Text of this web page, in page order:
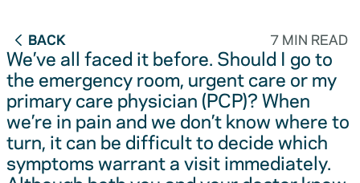
BACK 7 MIN READ
We’ve all faced it before. Should I go to
the emergency room, urgent care or my
primary care physician (PCP)? When
we’re in pain and we don’t know where to
turn, it can be difficult to decide which
symptoms warrant a visit immediately.